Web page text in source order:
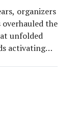
organizers
overhauled the
unfolded
activating